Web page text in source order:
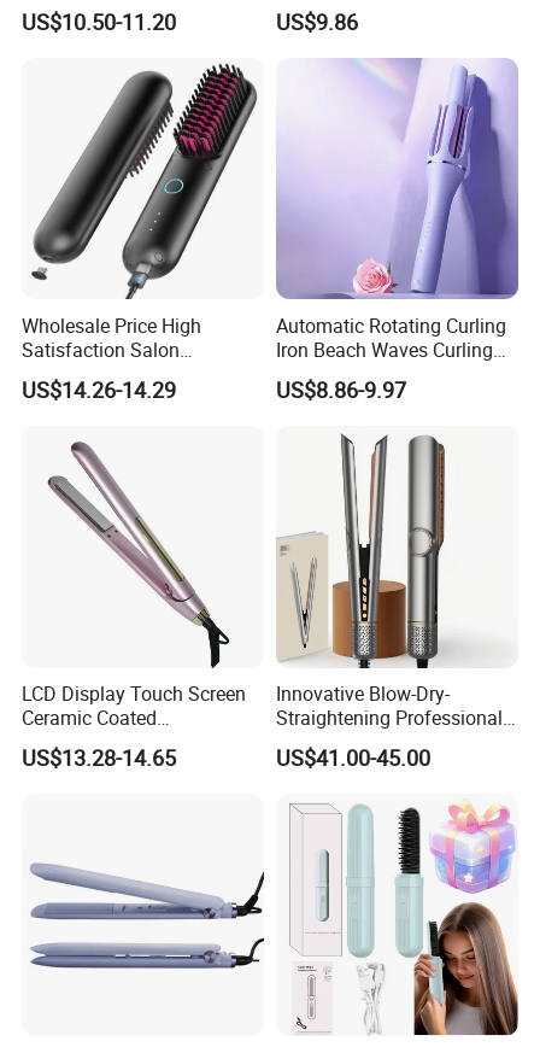
US$10.50-11.20
Tool, Newly Upgraded Cold
Wind Technology for Quick
US$9.86
Wholesale Price High
Satisfaction Salon
Equipment Cordless Hot
Comb Brush Light Weight
US$14.26-14.29
Automatic Rotating Curling
Iron Beach Waves Curling
Wand Portable Hair Curler
Lightweight for Travel,
US$8.86-9.97
LCD Display Touch Screen
Ceramic Coated
Professional Electric Hair
Straightener
US$13.28-14.65
Innovative Blow-Dry-
Straightening Professional-
Grade Straightener Hair
Dryer
US$41.00-45.00